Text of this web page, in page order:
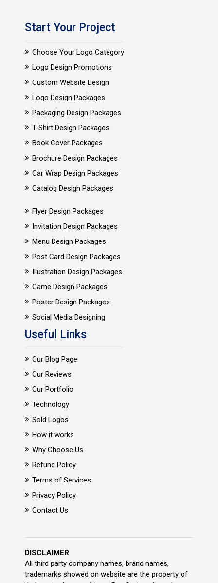
Start Your Project
Choose Your Logo Category
Logo Design Promotions
Custom Website Design
Logo Design Packages
Packaging Design Packages
T-Shirt Design Packages
Book Cover Packages
Brochure Design Packages
Car Wrap Design Packages
Catalog Design Packages
Flyer Design Packages
Invitation Design Packages
Menu Design Packages
Post Card Design Packages
Illustration Design Packages
Game Design Packages
Poster Design Packages
Social Media Designing
Useful Links
Our Blog Page
Our Reviews
Our Portfolio
Technology
Sold Logos
How it works
Why Choose Us
Refund Policy
Terms of Services
Privacy Policy
Contact Us
DISCLAIMER
All third party company names, brand names,
trademarks showed on website are the property of